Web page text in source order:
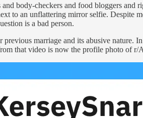
body-checkers and food bloggers
to an unflattering mirror selfie. Despite
is a bad person.
marriage and its abusive nature.
that video is now the profile photo of r/